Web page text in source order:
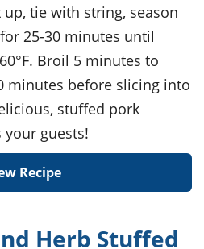
tie with string, season
25-30 minutes until
Broil 5 minutes to
minutes before slicing into
stuffed pork
guests!
Recipe
Herb Stuffed